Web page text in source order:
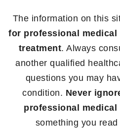
The information on this
for professional
treatment. Always
another qualified
questions you may
condition. Never
professional medical
something you